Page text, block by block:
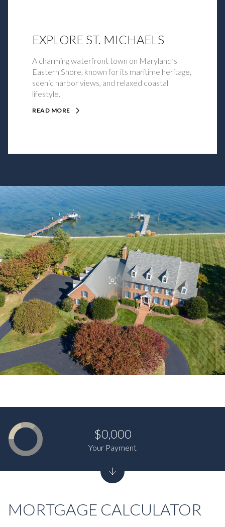
EXPLORE ST. MICHAELS
A charming waterfront town on Maryland’s
Eastern Shore, known for its maritime heritage,
scenic harbor views, and relaxed coastal
lifestyle.
READ MORE
MORTGAGE CALCULATOR
$0,000
Your Payment